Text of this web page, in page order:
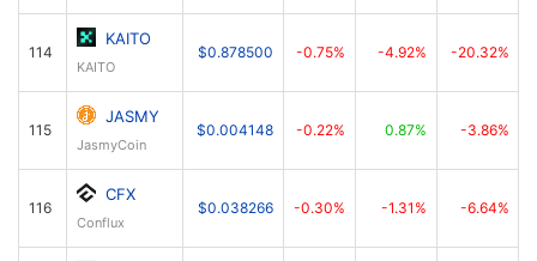
114
KAITO
KAITO
$0.878500 -0.75% -4.92% -20.32%
115
JASMY
JasmyCoin
$0.004148 -0.22% 0.87% -3.86%
116
CFX
Conflux
$0.038266 -0.30% -1.31% -6.64%